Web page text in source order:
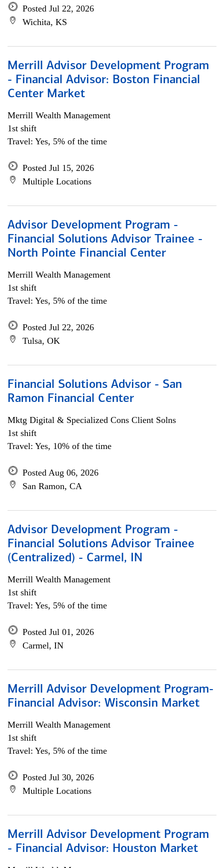
Posted Jul 22, 2026
Wichita, KS
Merrill Advisor Development Program
- Financial Advisor: Boston Financial
Center Market
Merrill Wealth Management
1st shift
Travel: Yes, 5% of the time
Posted Jul 15, 2026
Multiple Locations
Advisor Development Program -
Financial Solutions Advisor Trainee -
North Pointe Financial Center
Merrill Wealth Management
1st shift
Travel: Yes, 5% of the time
Posted Jul 22, 2026
Tulsa, OK
Financial Solutions Advisor - San
Ramon Financial Center
Mktg Digital & Specialized Cons Client Solns
1st shift
Travel: Yes, 10% of the time
Posted Aug 06, 2026
San Ramon, CA
Advisor Development Program -
Financial Solutions Advisor Trainee
(Centralized) - Carmel, IN
Merrill Wealth Management
1st shift
Travel: Yes, 5% of the time
Posted Jul 01, 2026
Carmel, IN
Merrill Advisor Development Program-
Financial Advisor: Wisconsin Market
Merrill Wealth Management
1st shift
Travel: Yes, 5% of the time
Posted Jul 30, 2026
Multiple Locations
Merrill Advisor Development Program
- Financial Advisor: Houston Market